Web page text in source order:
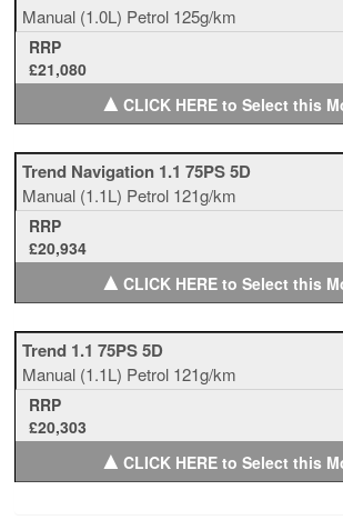
Manual (1.0L) Petrol 125g/km
RRP
£21,080
▲CLICK HERE to Select this
Trend Navigation 1.1 75PS 5D
Manual (1.1L) Petrol 121g/km
RRP
£20,934
▲CLICK HERE to Select this
Trend 1.1 75PS 5D
Manual (1.1L) Petrol 121g/km
RRP
£20,303
▲CLICK HERE to Select this